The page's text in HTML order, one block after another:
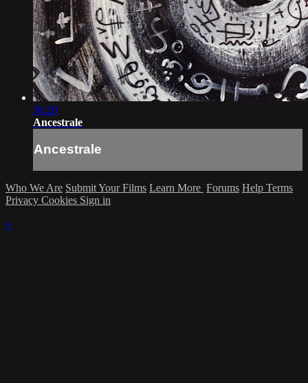
36:20
Ancestrale
Ancestrale
Who We Are Submit Your Films Learn More Forums Help Terms
Privacy Cookies Sign in
×